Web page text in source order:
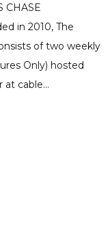
CHASE
in 2010, The
of two weekly
Only) hosted
cable...